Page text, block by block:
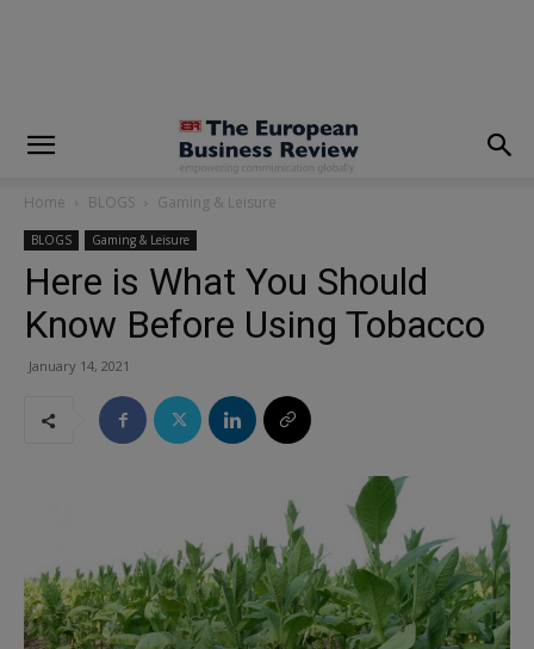
Home BLOGS Gaming & Leisure
BLOGS Gaming & Leisure
Here is What You Should
Know Before Using Tobacco
January 14, 2021